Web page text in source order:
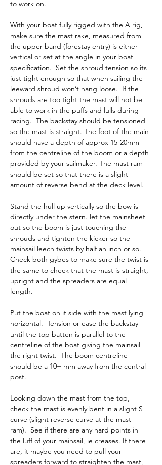
to work on.
With your boat fully rigged with the A rig,
make sure the mast rake, measured from
the upper band (forestay entry) is either
vertical or set at the angle in your boat
specification.  Set the shroud tension so its
just tight enough so that when sailing the
leeward shroud won’t hang loose.  If the
shrouds are too tight the mast will not be
able to work in the puffs and lulls during
racing.  The backstay should be tensioned
so the mast is straight. The foot of the main
should have a depth of approx 15-20mm
from the centreline of the boom or a depth
provided by your sailmaker. The mast ram
should be set so that there is a slight
amount of reverse bend at the deck level.
Stand the hull up vertically so the bow is
directly under the stern. let the mainsheet
out so the boom is just touching the
shrouds and tighten the kicker so the
mainsail leech twists by half an inch or so.
Check both gybes to make sure the twist is
the same to check that the mast is straight,
upright and the spreaders are equal
length.
Put the boat on it side with the mast lying
horizontal.  Tension or ease the backstay
until the top batten is parallel to the
centreline of the boat giving the mainsail
the right twist.  The boom centreline
should be a 10+ mm away from the central
post.
Looking down the mast from the top,
check the mast is evenly bent in a slight S
curve (slight reverse curve at the mast
ram).  See if there are any hard points in
the luff of your mainsail, ie creases. If there
are, it maybe you need to pull your
spreaders forward to straighten the mast,